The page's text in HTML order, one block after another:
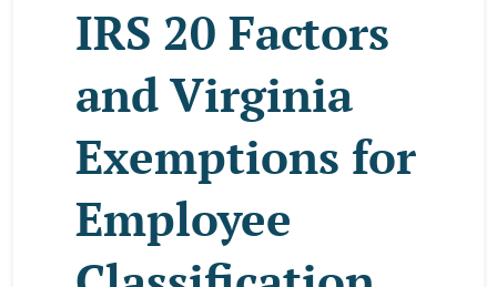
IRS 20 Factors
and Virginia
Exemptions for
Employee